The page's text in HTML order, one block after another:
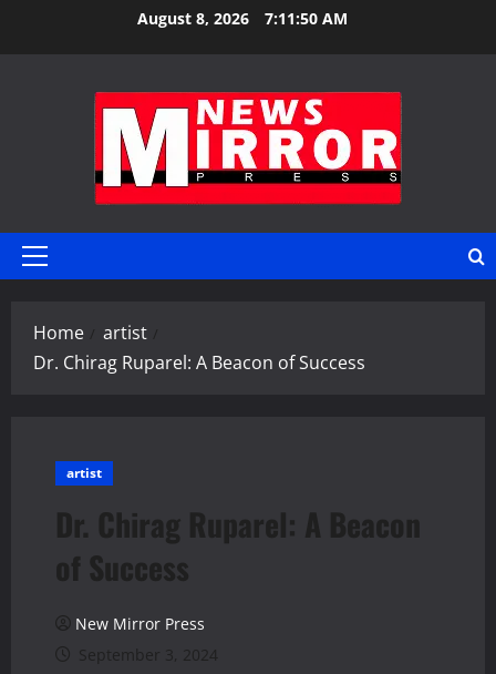
August 8, 2026 7:11:51 AM
Primary
Home
artist
Dr. Chirag Ruparel: A Beacon of Success
artist
Dr. Chirag Ruparel: A Beacon
of Success
New Mirror Press
September 3, 2024